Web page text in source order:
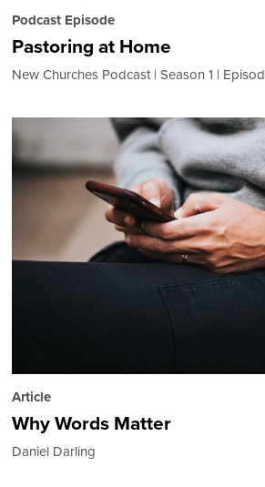
Podcast Episode
Pastoring at Home
New Churches Podcast Season 1
Article
Why Words Matter
Daniel Darling